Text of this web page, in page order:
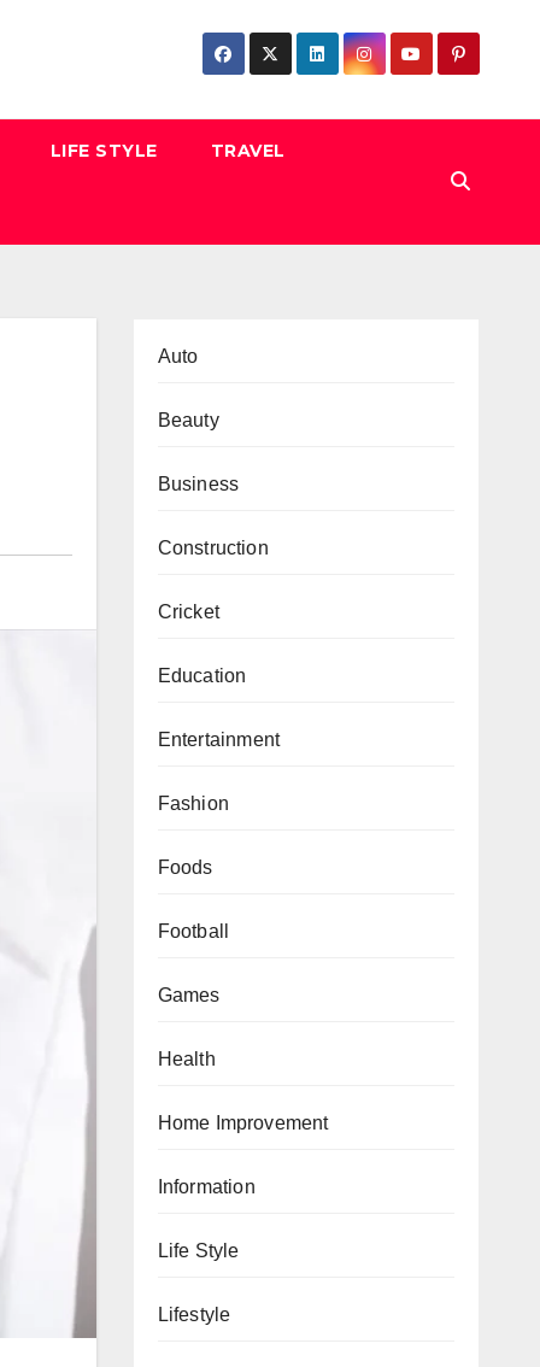
LIFE STYLE TRAVEL
Auto
Beauty
Business
Construction
Cricket
Education
Entertainment
Fashion
Foods
Football
Games
Health
Home Improvement
Information
Life Style
Lifestyle